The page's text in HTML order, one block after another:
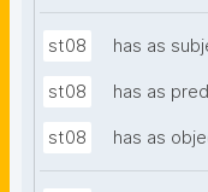
st08 has as
st08 has as
st08 has as